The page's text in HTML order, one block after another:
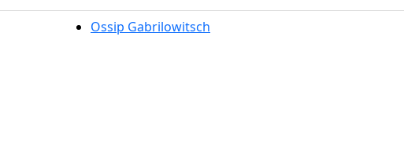
Ossip Gabrilowitsch